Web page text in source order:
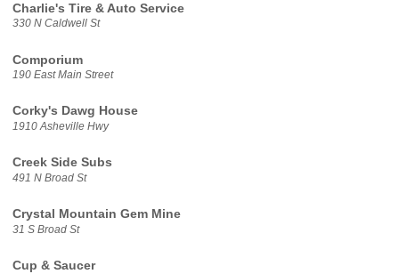
Charlie's Tire & Auto Service
330 N Caldwell St
Comporium
190 East Main Street
Corky's Dawg House
1910 Asheville Hwy
Creek Side Subs
491 N Broad St
Crystal Mountain Gem Mine
31 S Broad St
Cup & Saucer